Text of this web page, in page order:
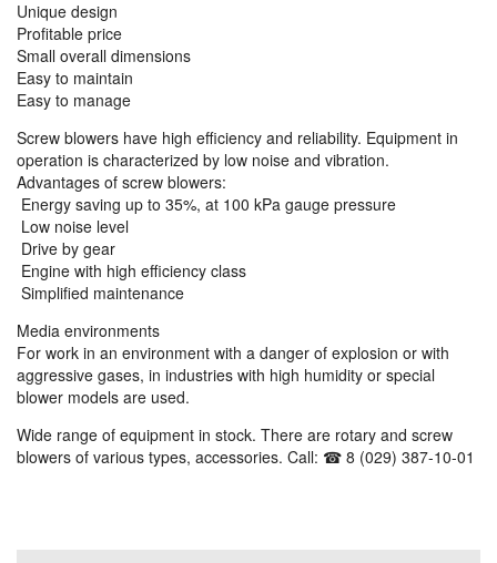
Unique design
Profitable price
Small overall dimensions
Easy to maintain
Easy to manage
Screw blowers have high efficiency and reliability. Equipment in
operation is characterized by low noise and vibration.
Advantages of screw blowers:
Energy saving up to 35%, at 100 kPa gauge pressure
Low noise level
Drive by gear
Engine with high efficiency class
Simplified maintenance
Media environments
For work in an environment with a danger of explosion or with
aggressive gases, in industries with high humidity or special
blower models are used.
Wide range of equipment in stock. There are rotary and screw
blowers of various types, accessories. Call: ☎ 8 (029) 387-10-01